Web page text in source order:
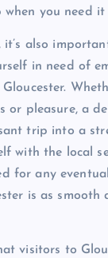
you need it
it’s also
in need of
or pleasure, a
trip into a
with the local
for any
is as smooth
visitors to